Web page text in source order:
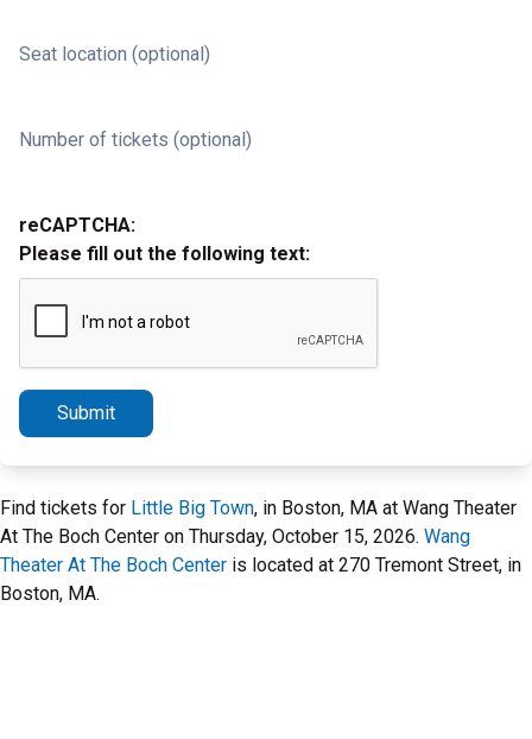
Seat location (optional)
Number of tickets (optional)
reCAPTCHA:
Please fill out the following text:
Submit
Find tickets for Little Big Town, in Boston, MA at Wang Theater
At The Boch Center on Thursday, October 15, 2026. Wang
Theater At The Boch Center is located at 270 Tremont Street, in
Boston, MA.